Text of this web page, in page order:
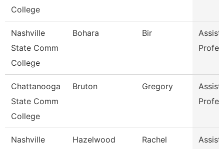
College
Nashville
State Comm
College
Bohara Bir
Chattanooga
State Comm
College
Bruton Gregory
Nashville
Hazelwood
Rachel